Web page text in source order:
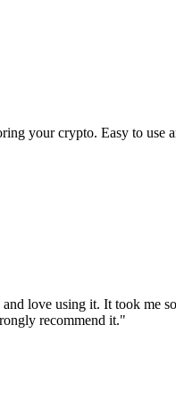
your crypto. Easy to
love using it. It took me
recommend it."